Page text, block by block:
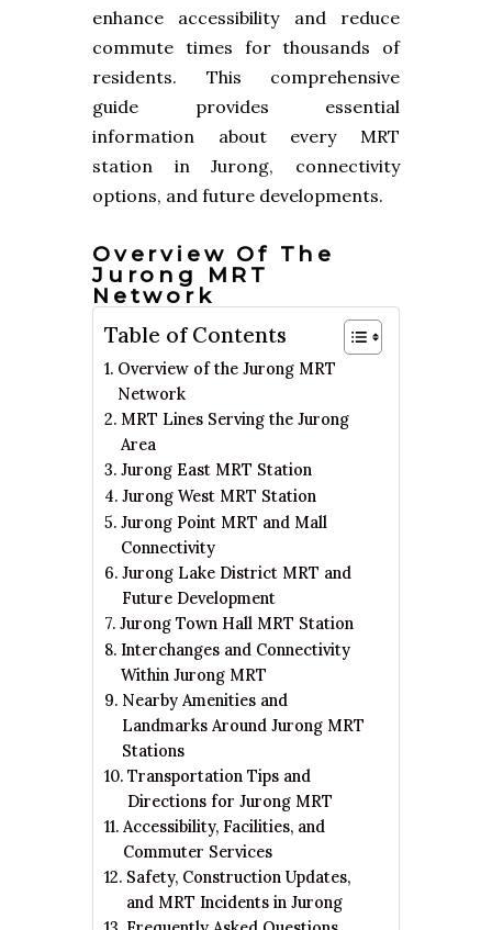
enhance accessibility and reduce
commute times for thousands of
residents. This comprehensive
guide provides essential
information about every MRT
station in Jurong, connectivity
options, and future developments.
Overview Of The
Jurong MRT
Network
Table of Contents
Overview of the Jurong MRT
Network
MRT Lines Serving the Jurong
Area
Jurong East MRT Station
Jurong West MRT Station
Jurong Point MRT and Mall
Connectivity
Jurong Lake District MRT and
Future Development
Jurong Town Hall MRT Station
Interchanges and Connectivity
Within Jurong MRT
Nearby Amenities and
Landmarks Around Jurong MRT
Stations
Transportation Tips and
Directions for Jurong MRT
Accessibility, Facilities, and
Commuter Services
Safety, Construction Updates,
and MRT Incidents in Jurong